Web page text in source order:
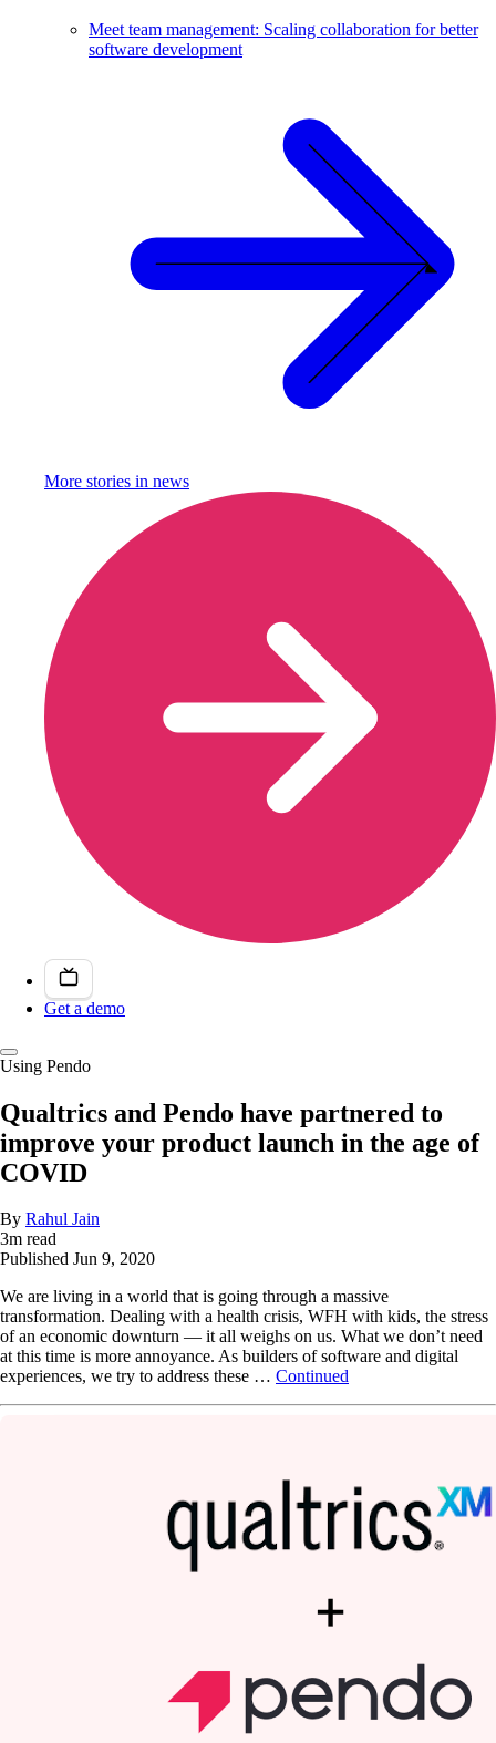
Meet team management: Scaling collaboration for better
software development
More stories in news
Get a demo
Using Pendo
Qualtrics and Pendo have partnered to
improve your product launch in the age of
COVID
By Rahul Jain
3m read
Published Jun 9, 2020
We are living in a world that is going through a massive
transformation. Dealing with a health crisis, WFH with kids, the stress
of an economic downturn — it all weighs on us. What we don’t need
at this time is more annoyance. As builders of software and digital
experiences, we try to address these … Continued